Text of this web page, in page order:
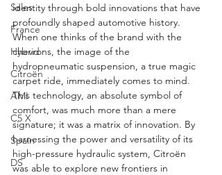
Sales
France
Hybrid
Citroën
AMI
C5 X
Spain
DS
identity through bold innovations that have
profoundly shaped automotive history.
When one thinks of the brand with the
chevrons, the image of the
hydropneumatic suspension, a true magic
carpet ride, immediately comes to mind.
This technology, an absolute symbol of
comfort, was much more than a mere
signature; it was a matrix of innovation. By
harnessing the power and versatility of its
high-pressure hydraulic system, Citroën
was able to explore new frontiers in